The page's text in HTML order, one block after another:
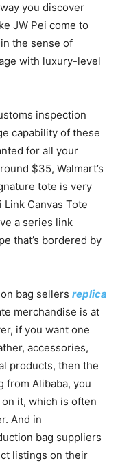
you discover
JW Pei come to
the sense of
with luxury-level
inspection
capability of these
for all your
$35, Walmart’s
tote is very
Canvas Tote
a series link
that’s bordered by
bag sellers replica
merchandise is at
if you want one
accessories,
products, then the
from Alibaba, you
it, which is often
And in
bag suppliers
listings on their